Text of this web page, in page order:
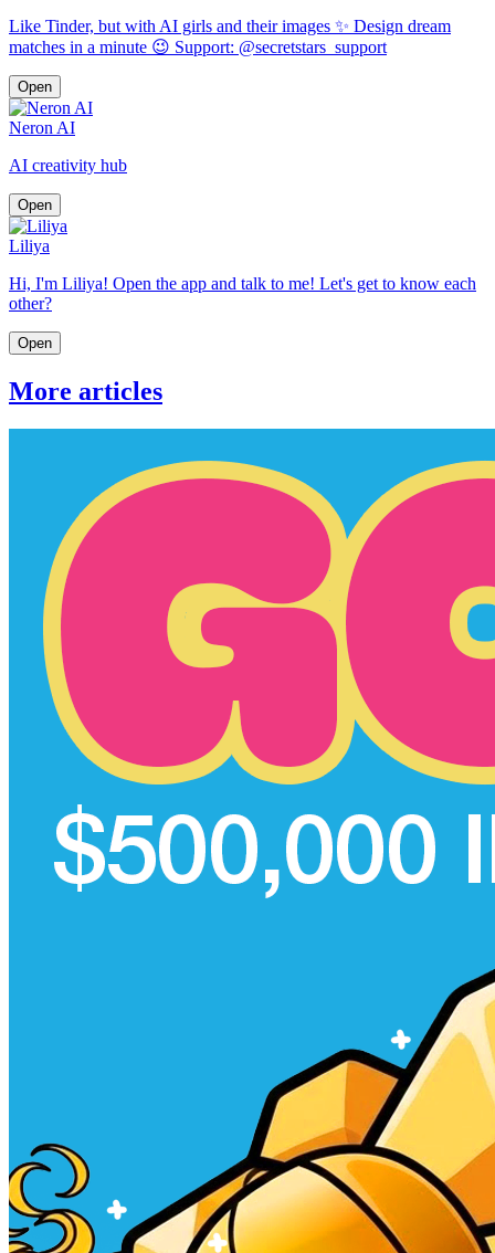
Like Tinder, but with AI girls and their images ✨ Design dream
matches in a minute 😉 Support: @secretstars_support
Open
Neron AI
AI creativity hub
Open
Liliya
Hi, I'm Liliya! Open the app and talk to me! Let's get to know each
other?
Open
More articles